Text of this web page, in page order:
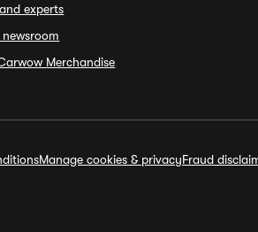
experts
Merchandise
Manage cookies & privacyFraud